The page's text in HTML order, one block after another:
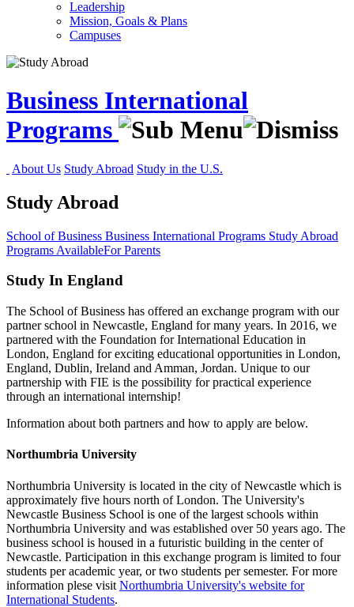
Leadership
Mission, Goals & Plans
Campuses
Business International
Programs
About Us Study Abroad Study in the U.S.
Study Abroad
School of Business Business International Programs Study Abroad
Programs AvailableFor Parents
Study In England
The School of Business has offered an exchange program with our
partner school in Newcastle, England for many years. In 2016, we
partnered with the Foundation for International Education in
London, England for exciting educational opportunities in London,
England, Dublin, Ireland and Amman, Jordan. Unique to our
partnership with FIE is the possibility for practical experience
through an international internship!
Information about both partners and how to apply are below.
Northumbria University
Northumbria University is located in the city of Newcastle which is
approximately five hours north of London. The University's
Newcastle Business School is one of the largest schools within
Northumbria University and was established over 50 years ago. The
business school is housed in a futuristic building in the center of
Newcastle. Participation in this exchange program is limited to four
students per academic year, or two students per semester. For more
information plese visit Northumbria University's website for
International Students.